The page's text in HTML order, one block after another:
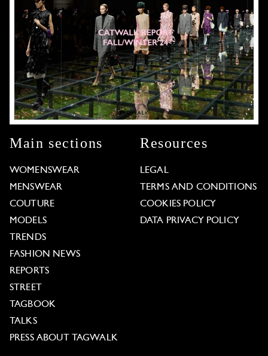
Main sections
WOMENSWEAR
MENSWEAR
COUTURE
MODELS
TRENDS
FASHION NEWS
REPORTS
STREET
TAGBOOK
TALKS
PRESS ABOUT TAGWALK
Resources
LEGAL
TERMS AND CONDITIONS
COOKIES POLICY
DATA PRIVACY POLICY